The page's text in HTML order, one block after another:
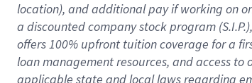
location), andadditional payif working on
a discounted company stockprogram
offers100% upfront tuitioncoverage for a
loan management resources, and access to
applicable state and local lawsregarding